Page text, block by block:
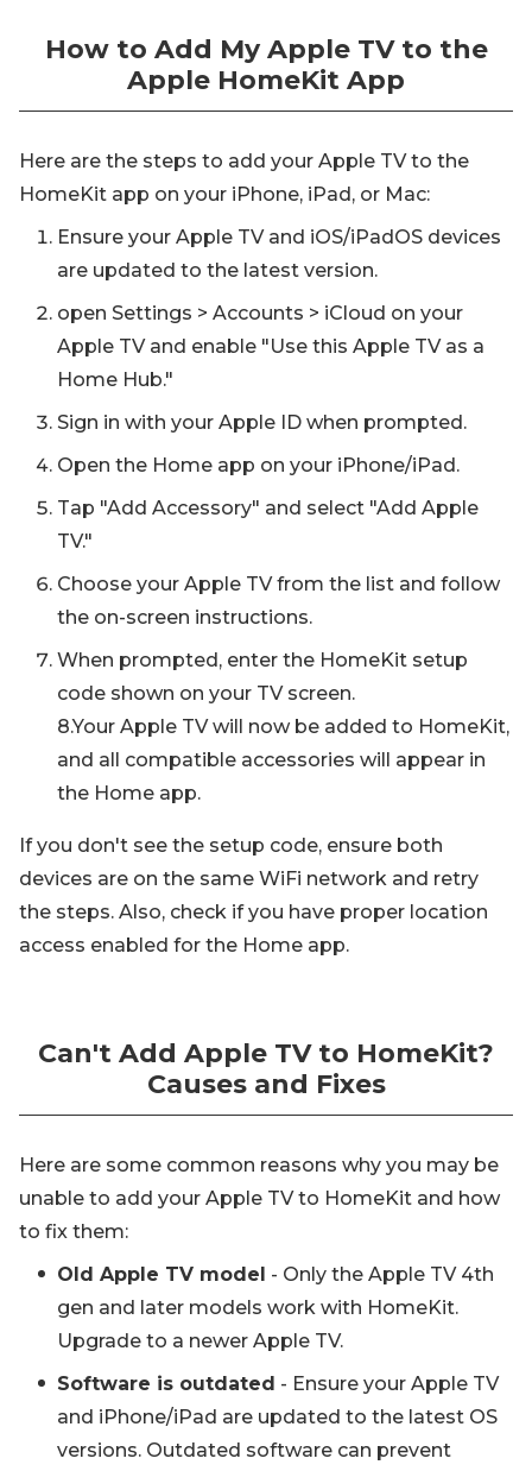
How to Add My Apple TV to the
Apple HomeKit App
Here are the steps to add your Apple TV to the
HomeKit app on your iPhone, iPad, or Mac:
Ensure your Apple TV and iOS/iPadOS devices
are updated to the latest version.
open Settings > Accounts > iCloud on your
Apple TV and enable "Use this Apple TV as a
Home Hub."
Sign in with your Apple ID when prompted.
Open the Home app on your iPhone/iPad.
Tap "Add Accessory" and select "Add Apple
TV."
Choose your Apple TV from the list and follow
the on-screen instructions.
When prompted, enter the HomeKit setup
code shown on your TV screen.
8.Your Apple TV will now be added to HomeKit,
and all compatible accessories will appear in
the Home app.
If you don't see the setup code, ensure both
devices are on the same WiFi network and retry
the steps. Also, check if you have proper location
access enabled for the Home app.
Can't Add Apple TV to HomeKit?
Causes and Fixes
Here are some common reasons why you may be
unable to add your Apple TV to HomeKit and how
to fix them:
Old Apple TV model - Only the Apple TV 4th
gen and later models work with HomeKit.
Upgrade to a newer Apple TV.
Software is outdated - Ensure your Apple TV
and iPhone/iPad are updated to the latest OS
versions. Outdated software can prevent